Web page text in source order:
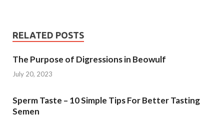
RELATED POSTS
The Purpose of Digressions in Beowulf
July 20, 2023
Sperm Taste – 10 Simple Tips For Better Tasting
Semen